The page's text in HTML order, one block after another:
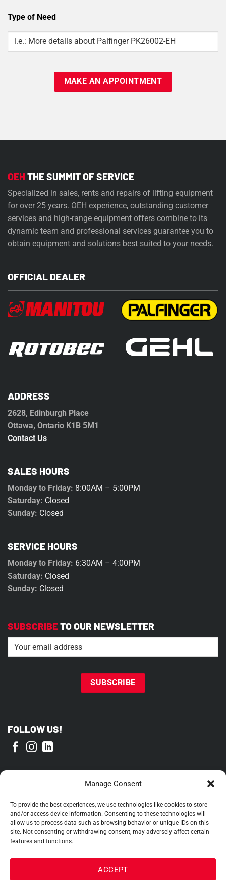
Manage Consent
To provide the best experiences, we use technologies like cookies to store
and/or access device information. Consenting to these technologies will
allow us to process data such as browsing behavior or unique IDs on this
site. Not consenting or withdrawing consent, may adversely affect certain
features and functions.
ACCEPT
Type of Need
Type
OEH THE SUMMIT OF SERVICE
Specialized in sales, rents and repairs of lifting equipment
for over 25 years. OEH experience, outstanding customer
services and high-range equipment offers combine to its
dynamic team and professional services guarantee you to
obtain equipment and solutions best suited to your needs.
OFFICIAL DEALER
ADDRESS
2628, Edinburgh Place
Ottawa, Ontario K1B 5M1
Contact Us
SALES HOURS
Monday to Friday: 8:00AM – 5:00PM
Saturday: Closed
Sunday: Closed
SERVICE HOURS
Monday to Friday: 6:30AM – 4:00PM
Saturday: Closed
Sunday: Closed
SUBSCRIBETO OUR NEWSLETTER
Email (Required)
FOLLOW US!